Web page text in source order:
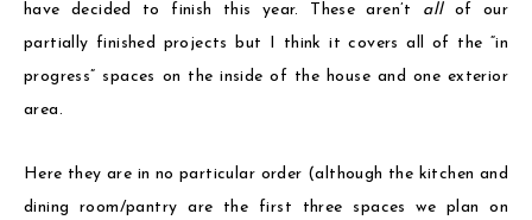
have decided to finish this year. These aren’t allof our
partially finished projects but I think it covers all of the “in
progress” spaces on the inside of the house and one exterior
area.
Here they are in no particular order (although the kitchen and
dining room/pantry are the first three spaces we plan on